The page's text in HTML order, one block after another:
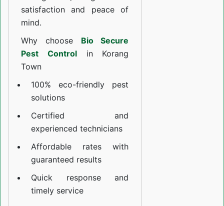
satisfaction and peace of
mind.
Why choose Bio Secure
Pest Controlin Korang
Town
100% eco-friendly pest
solutions
Certified and
experienced technicians
Affordable rates with
guaranteed results
Quick response and
timely service